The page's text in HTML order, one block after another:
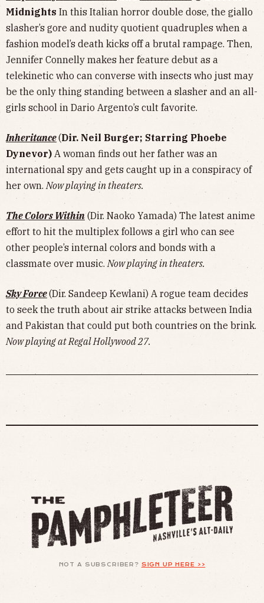
Midnights In this Italian horror double dose, the giallo
slasher’s gore and nudity quotient quadruples when a
fashion model’s death kicks off a brutal rampage. Then,
Jennifer Connelly makes her feature debut as a
telekinetic who can converse with insects who just may
be the only thing standing between a slasher and an all-
girls school in Dario Argento’s cult favorite.
Inheritance(Dir. Neil Burger; Starring Phoebe
Dynevor) A woman finds out her father was an
international spy and gets caught up in a conspiracy of
her own.Now playing in theaters.
The Colors Within(Dir. Naoko Yamada) The latest anime
effort to hit the multiplex follows a girl who can see
other people’s internal colors and bonds with a
classmate over music.Now playing in theaters.
Sky Force(Dir. Sandeep Kewlani) A rogue team decides
to seek the truth about air strike attacks between India
and Pakistan that could put both countries on the brink.
Now playing at Regal Hollywood 27.
NOT A SUBSCRIBER? SIGN UP HERE >>